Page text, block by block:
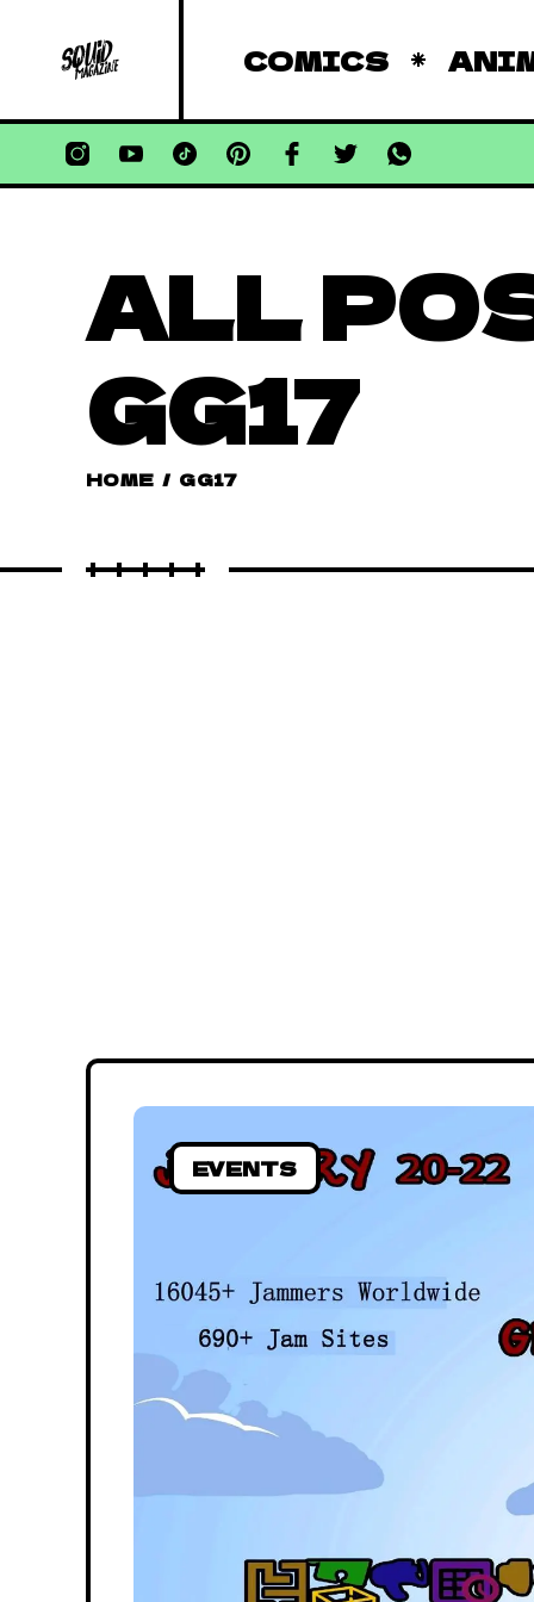
COMICS
ALL
GG17
HOME / GG17
EVENTS